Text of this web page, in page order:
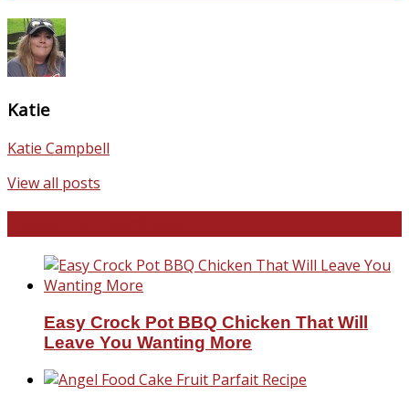
Katie
Katie Campbell
View all posts
Easy Crock Pot BBQ Chicken That Will
Leave You Wanting More